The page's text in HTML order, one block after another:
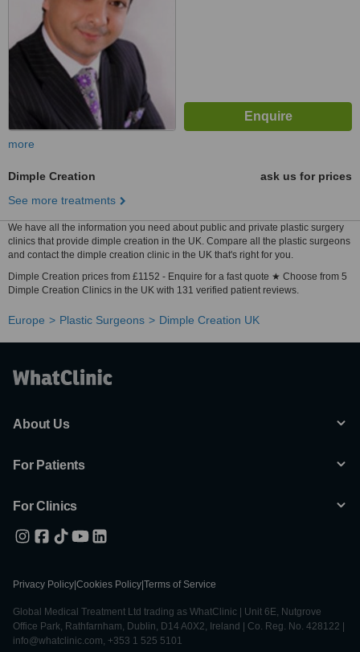
more
Dimple Creation
ask us for prices
See more treatments
We have all the information you need about public and private plastic surgery
clinics that provide dimple creation in the UK. Compare all the plastic surgeons
and contact the dimple creation clinic in the UK that's right for you.
Dimple Creation prices from £1152 - Enquire for a fast quote ★ Choose from 5
Dimple Creation Clinics in the UK with 131 verified patient reviews.
Europe Plastic Surgeons Dimple Creation UK
About Us
For Patients
For Clinics
Privacy Policy Cookies Policy Terms of Service
Global Medical Treatment Ltd trading as WhatClinic | Unit 6E, Nutgrove
Office Park, Rathfarnham, Dublin, D14 A0X2, Ireland | Co. Reg. No. 428122 |
info@whatclinic.com, +353 1 525 5101